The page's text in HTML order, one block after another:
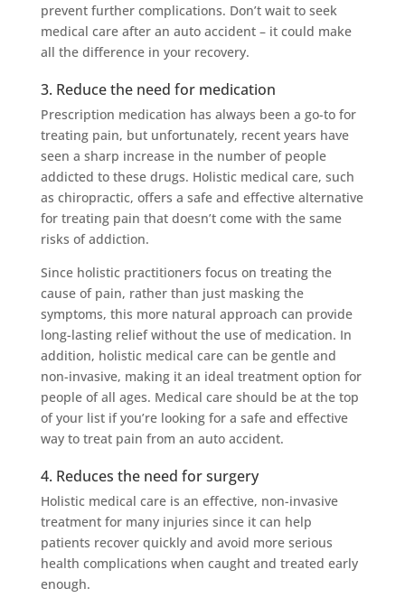
prevent further complications. Don’t wait to seek
medical care after an auto accident – it could make
all the difference in your recovery.
3. Reduce the need for medication
Prescription medication has always been a go-to for
treating pain, but unfortunately, recent years have
seen a sharp increase in the number of people
addicted to these drugs. Holistic medical care, such
as chiropractic, offers a safe and effective alternative
for treating pain that doesn’t come with the same
risks of addiction.
Since holistic practitioners focus on treating the
cause of pain, rather than just masking the
symptoms, this more natural approach can provide
long-lasting relief without the use of medication. In
addition, holistic medical care can be gentle and
non-invasive, making it an ideal treatment option for
people of all ages. Medical care should be at the top
of your list if you’re looking for a safe and effective
way to treat pain from an auto accident.
4. Reduces the need for surgery
Holistic medical care is an effective, non-invasive
treatment for many injuries since it can help
patients recover quickly and avoid more serious
health complications when caught and treated early
enough.